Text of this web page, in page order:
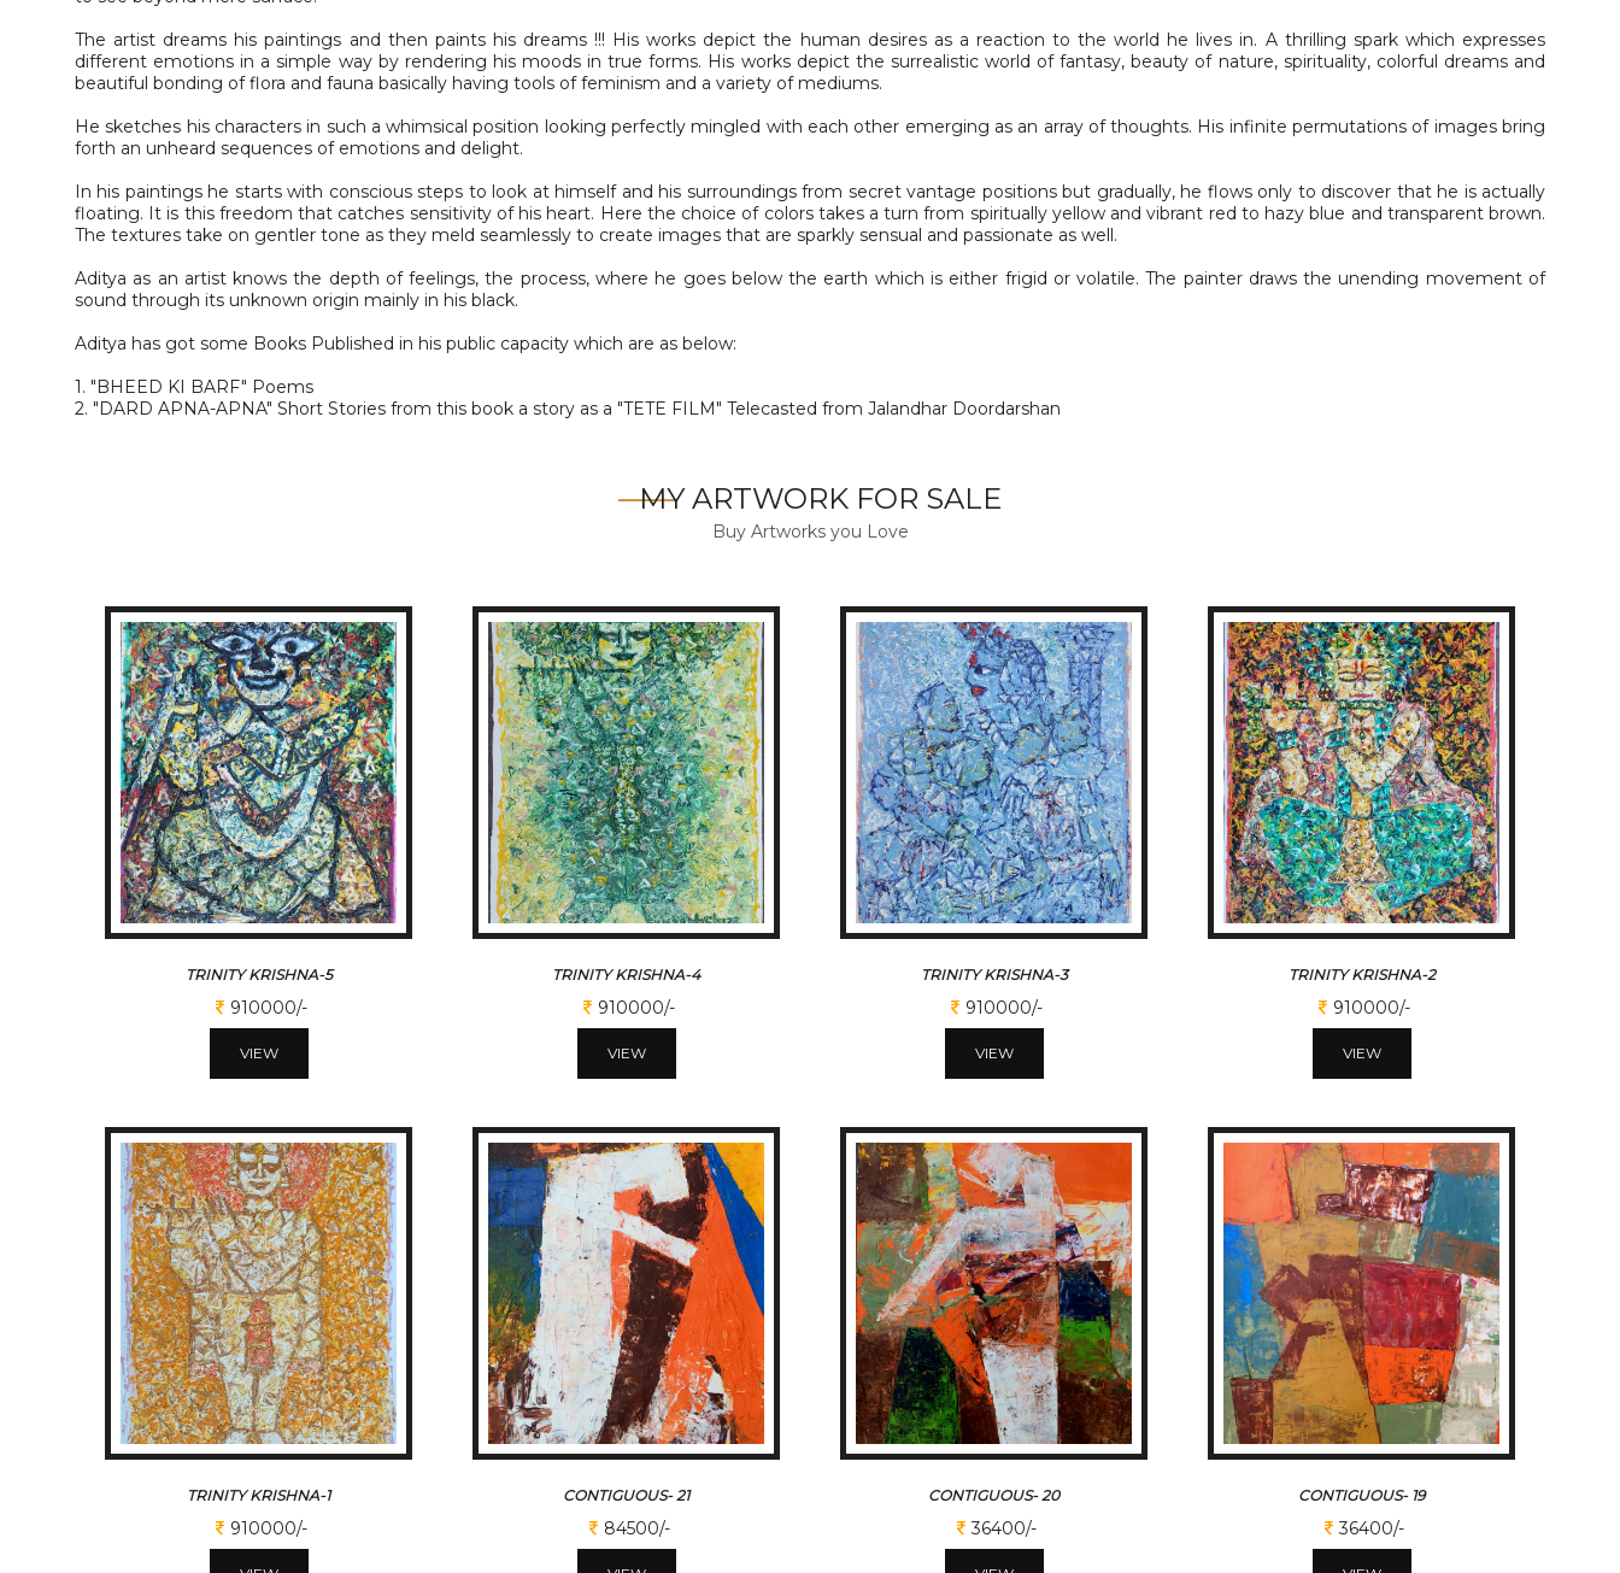
The artist dreams his paintings and then paints his dreams !!! His works depict the human desires as a reaction to the world he lives in. A thrilling spark which expresses
different emotions in a simple way by rendering his moods in true forms. His works depict the surrealistic world of fantasy, beauty of nature, spirituality, colorful dreams and
beautiful bonding of flora and fauna basically having tools of feminism and a variety of mediums.
He sketches his characters in such a whimsical position looking perfectly mingled with each other emerging as an array of thoughts. His infinite permutations of images bring
forth an unheard sequences of emotions and delight.
In his paintings he starts with conscious steps to look at himself and his surroundings from secret vantage positions but gradually, he flows only to discover that he is actually
floating. It is this freedom that catches sensitivity of his heart. Here the choice of colors takes a turn from spiritually yellow and vibrant red to hazy blue and transparent brown.
The textures take on gentler tone as they meld seamlessly to create images that are sparkly sensual and passionate as well.
Aditya as an artist knows the depth of feelings, the process, where he goes below the earth which is either frigid or volatile. The painter draws the unending movement of
sound through its unknown origin mainly in his black.
Aditya has got some Books Published in his public capacity which are as below:
1. "BHEED KI BARF" Poems
2. "DARD APNA-APNA" Short Stories from this book a story as a "TETE FILM" Telecasted from Jalandhar Doordarshan
MY ARTWORK FOR SALE
Buy Artworks you Love
TRINITY KRISHNA-5
910000/-
VIEW
TRINITY KRISHNA-4
910000/-
VIEW
TRINITY KRISHNA-3
910000/-
VIEW
TRINITY KRISHNA-2
910000/-
VIEW
TRINITY KRISHNA-1
910000/-
CONTIGUOUS- 21
84500/-
CONTIGUOUS- 20
36400/-
CONTIGUOUS- 19
36400/-